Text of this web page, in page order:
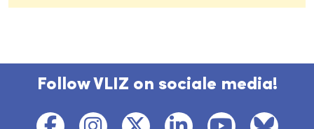
Follow VLIZ on sociale media!